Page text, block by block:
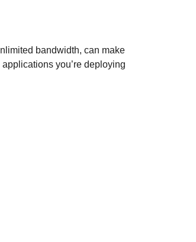
bandwidth, can make
you’re deploying